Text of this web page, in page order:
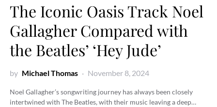
The Iconic Oasis Track Noel
Gallagher Compared with
the Beatles’ ‘Hey Jude’
by Michael Thomas November 8, 2024
Noel Gallagher’s songwriting journey has always been closely
intertwined with The Beatles, with their music leaving a deep…